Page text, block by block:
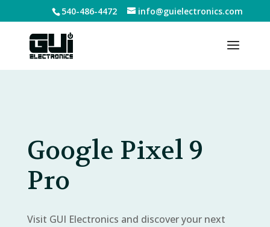
540-486-4472 info@guielectronics.com
Google Pixel 9
Pro
Visit GUI Electronics and discover your next